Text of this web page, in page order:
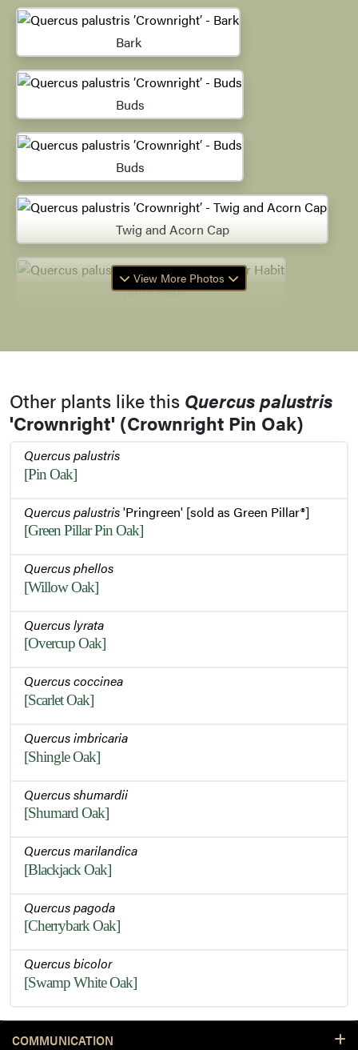
Bark
Buds
Buds
Twig and Acorn Cap
Winter Habit
View More Photos
Other plants like this Quercus palustris
'Crownright' (Crownright Pin Oak)
Quercus palustris
[Pin Oak]
Quercus palustris'Pringreen' [sold as Green Pillar®]
[Green Pillar Pin Oak]
Quercus phellos
[Willow Oak]
Quercus lyrata
[Overcup Oak]
Quercus coccinea
[Scarlet Oak]
Quercus imbricaria
[Shingle Oak]
Quercus shumardii
[Shumard Oak]
Quercus marilandica
[Blackjack Oak]
Quercus pagoda
[Cherrybark Oak]
Quercus bicolor
[Swamp White Oak]
COMMUNICATION